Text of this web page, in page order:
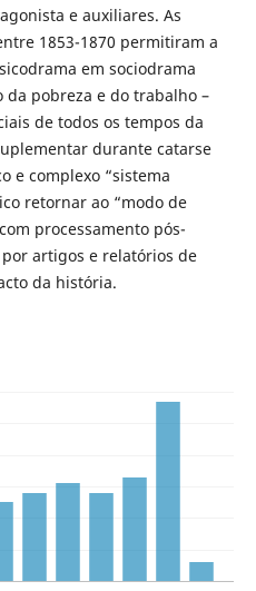
e auxiliares. As
1853-1870 permitiram a
em sociodrama
pobreza e do trabalho –
de todos os tempos da
durante catarse
e complexo “sistema
retornar ao “modo de
processamento pós-
artigos e relatórios de
da história.